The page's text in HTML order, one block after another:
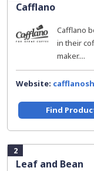
Cafflano
Cafflano
in their
maker....
Website:
Find
2
Leaf and Bean